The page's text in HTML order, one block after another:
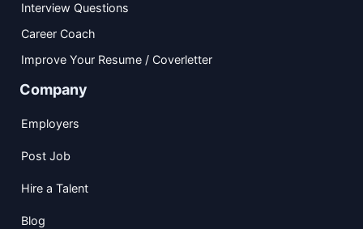
Interview Questions
Career Coach
Improve Your Resume / Coverletter
Company
Employers
Post Job
Hire a Talent
Blog